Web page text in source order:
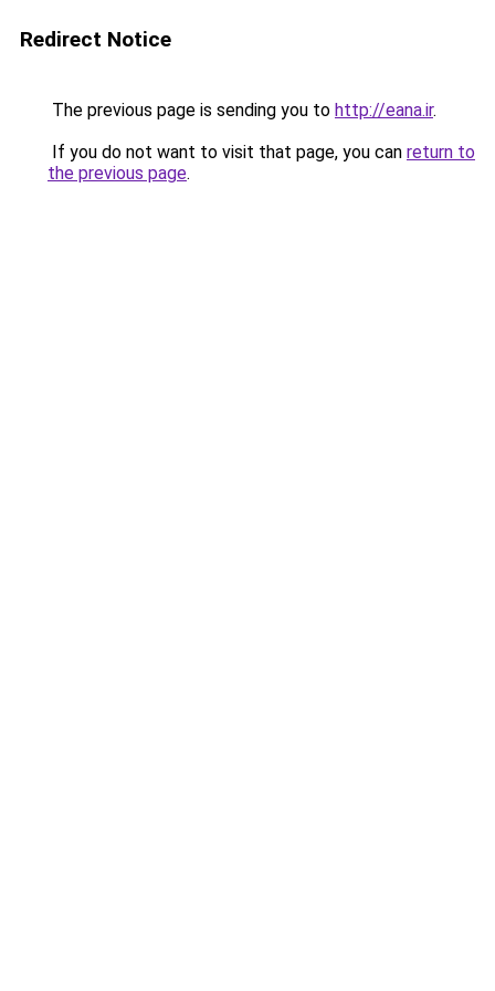
Redirect Notice
The previous page is sending you to http://eana.ir.
If you do not want to visit that page, you can return to
the previous page.